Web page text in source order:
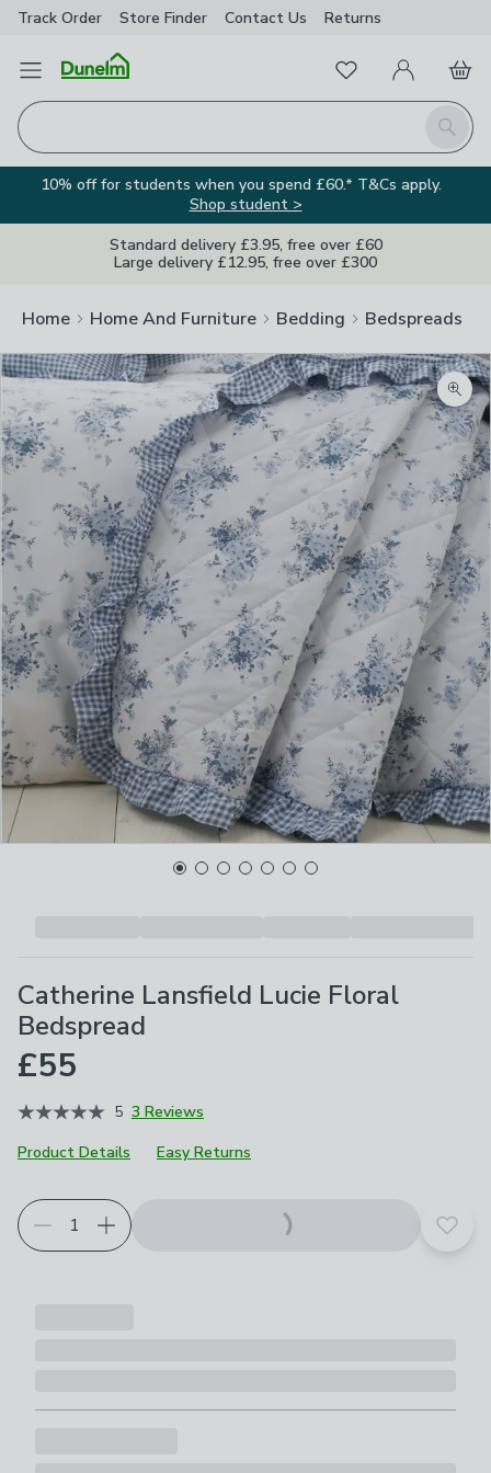
Track Order Store Finder Contact Us Returns
Open Menu
Search
FavouritesMy Account
Basket
10% off for students when you spend £60.* T&Cs apply.
Shop student >
Standard delivery £3.95, free over £60
Large delivery £12.95, free over £300
Home Home And Furniture Bedding Bedspreads
Catherine Lansfield Lucie Floral
Bedspread
£55
5 3 Reviews
Product Details
Easy Returns
Add